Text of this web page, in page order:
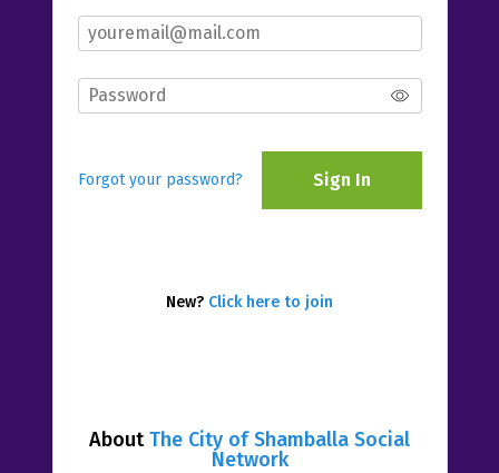
AboutThe City of Shamballa Social
Network
Forgot your password? Sign In
New? Click here to join